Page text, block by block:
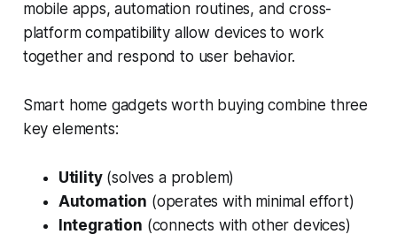
mobile apps, automation routines, and cross-
platform compatibility allow devices to work
together and respond to user behavior.
Smart home gadgets worth buying combine three
key elements:
Utility(solves a problem)
Automation (operates with minimal effort)
Integration (connects with other devices)